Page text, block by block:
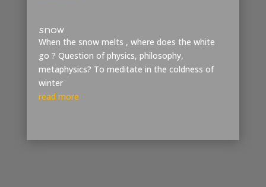
snow
When the snow melts , where does the white
go ? Question of physics, philosophy,
metaphysics? To meditate in the coldness of
winter
read more